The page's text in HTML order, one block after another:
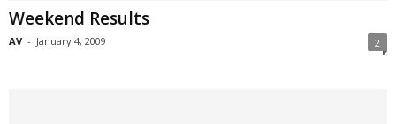
Weekend Results
AV - January 4, 2009 2